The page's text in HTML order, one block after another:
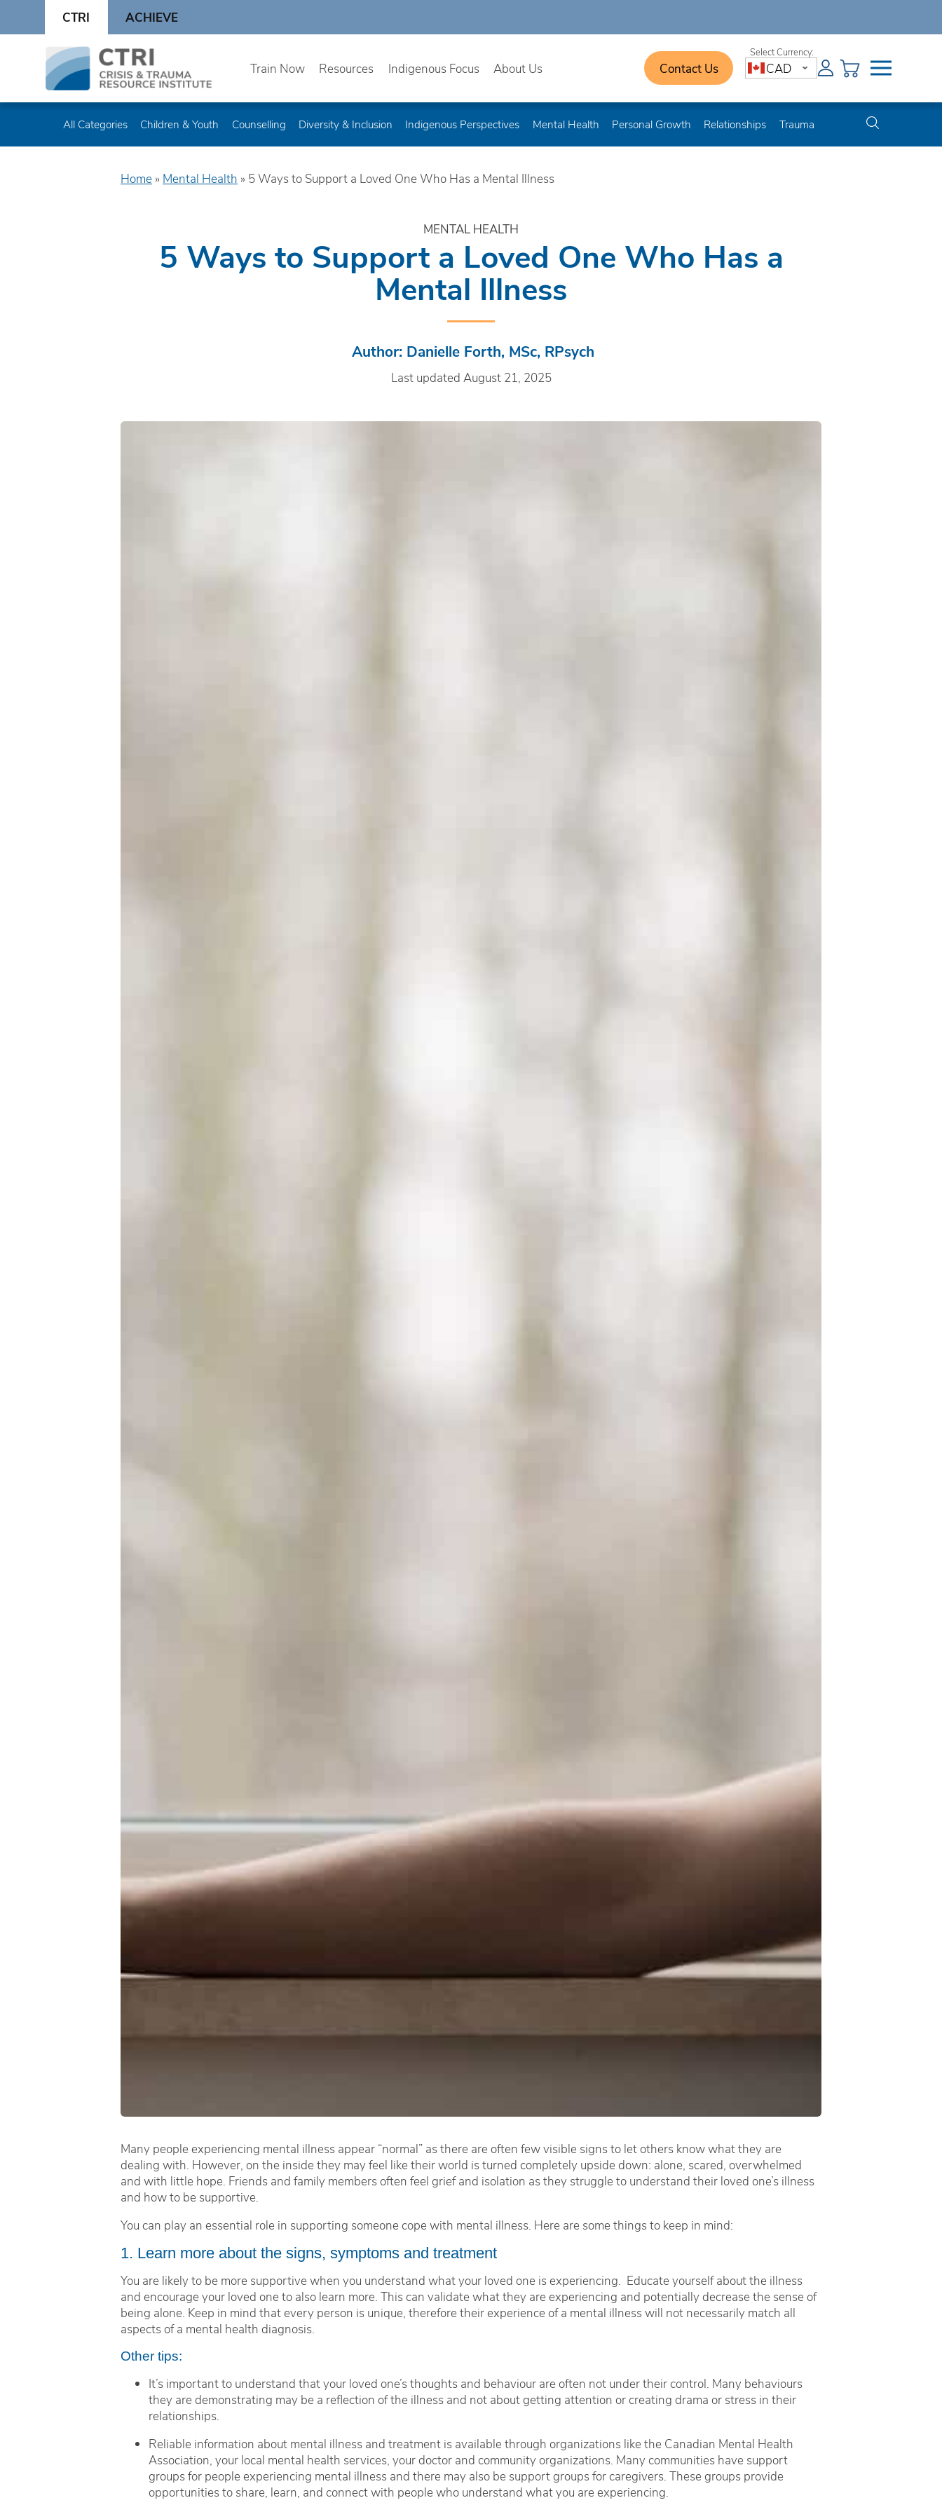
content
CTRI ACHIEVE
Train Now Resources Indigenous Focus About Us Contact Us CAD
All Categories Children & Youth Counselling Diversity & Inclusion Indigenous Perspectives Mental Health Personal Growth Relationships Trauma
Home » Mental Health » 5 Ways to Support a Loved One Who Has a Mental Illness
MENTAL HEALTH
5 Ways to Support a Loved One Who Has a
Mental Illness
Author: Danielle Forth, MSc, RPsych
Last updated August 21, 2025
Many people experiencing mental illness appear “normal” as there are often few visible signs to let others know what they are
dealing with. However, on the inside they may feel like their world is turned completely upside down: alone, scared, overwhelmed
and with little hope. Friends and family members often feel grief and isolation as they struggle to understand their loved one’s illness
and how to be supportive.
You can play an essential role in supporting someone cope with mental illness. Here are some things to keep in mind:
1. Learn more about the signs, symptoms and treatment
You are likely to be more supportive when you understand what your loved one is experiencing. Educate yourself about the illness
and encourage your loved one to also learn more. This can validate what they are experiencing and potentially decrease the sense of
being alone. Keep in mind that every person is unique, therefore their experience of a mental illness will not necessarily match all
aspects of a mental health diagnosis.
Other tips:
It’s important to understand that your loved one’s thoughts and behaviour are often not under their control. Many behaviours
they are demonstrating may be a reflection of the illness and not about getting attention or creating drama or stress in their
relationships.
Reliable information about mental illness and treatment is available through organizations like the Canadian Mental Health
Association, your local mental health services, your doctor and community organizations. Many communities have support
groups for people experiencing mental illness and there may also be support groups for caregivers. These groups provide
opportunities to share, learn, and connect with people who understand what you are experiencing.